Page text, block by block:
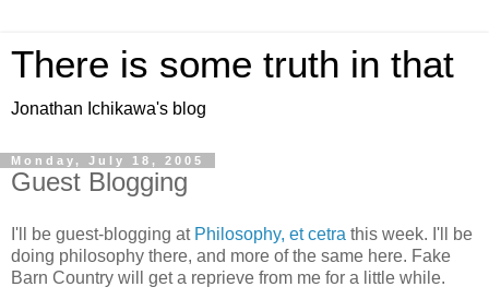
There is some truth in that
Jonathan Ichikawa's blog
Monday, July 18, 2005
Guest Blogging
I'll be guest-blogging at Philosophy, et cetra this week. I'll be
doing philosophy there, and more of the same here. Fake
Barn Country will get a reprieve from me for a little while.